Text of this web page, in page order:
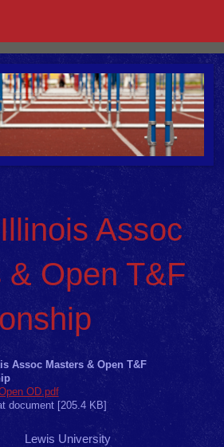
Assoc
& Open T&F
Assoc Masters & Open T&F
OD.pdf
document [205.4 KB]
Lewis University